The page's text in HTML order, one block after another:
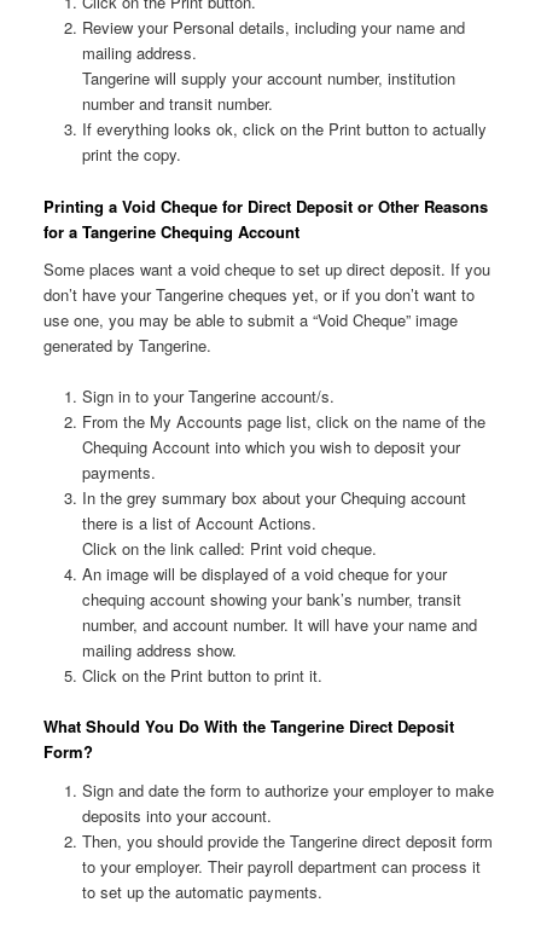
Review your Personal details, including your name and
mailing address.
Tangerine will supply your account number, institution
number and transit number.
If everything looks ok, click on the Print button to actually
print the copy.
Printing a Void Cheque for Direct Deposit or Other Reasons
for a Tangerine Chequing Account
Some places want a void cheque to set up direct deposit. If you
don’t have your Tangerine cheques yet, or if you don’t want to
use one, you may be able to submit a “Void Cheque” image
generated by Tangerine.
Sign in to your Tangerine account/s.
From the My Accounts page list, click on the name of the
Chequing Account into which you wish to deposit your
payments.
In the grey summary box about your Chequing account
there is a list of Account Actions.
Click on the link called: Print void cheque.
An image will be displayed of a void cheque for your
chequing account showing your bank’s number, transit
number, and account number. It will have your name and
mailing address show.
Click on the Print button to print it.
What Should You Do With the Tangerine Direct Deposit
Form?
Sign and date the form to authorize your employer to make
deposits into your account.
Then, you should provide the Tangerine direct deposit form
to your employer. Their payroll department can process it
to set up the automatic payments.